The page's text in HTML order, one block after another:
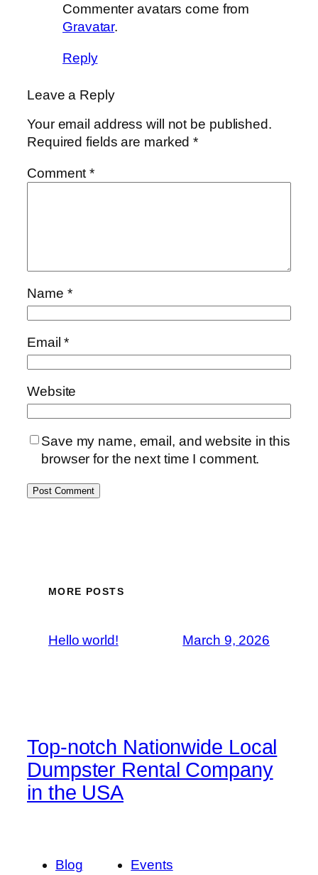
Commenter avatars come from
Gravatar.
Reply
Leave a Reply
Your email address will not be published.
Required fields are marked*
Comment*
Name *
Email*
Website
Save my name, email, and website in this
browser for the next time I comment.
MORE POSTS
Hello world! March 9, 2026
Top-notch Nationwide Local
Dumpster Rental Company
in the USA
Blog
Events